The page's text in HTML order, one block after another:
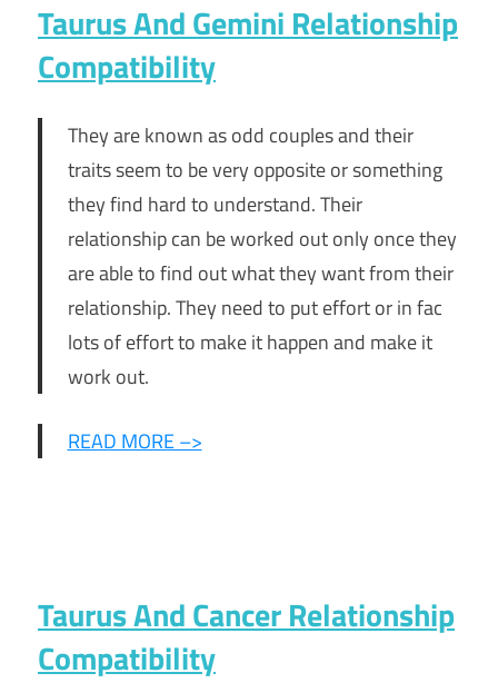
Taurus And Gemini Relationship
Compatibility
They are known as odd couples and their
traits seem to be very opposite or something
they find hard to understand. Their
relationship can be worked out only once they
are able to find out what they want from their
relationship. They need to put effort or in fac
lots of effort to make it happen and make it
work out.
READ MORE –>
Taurus And Cancer Relationship
Compatibility